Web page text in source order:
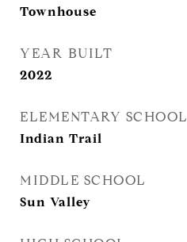
Townhouse
YEAR BUILT
2022
ELEMENTARY SCHOOL
Indian Trail
MIDDLE SCHOOL
Sun Valley